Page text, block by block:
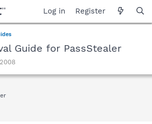
Log in Register
Guide for PassStealer